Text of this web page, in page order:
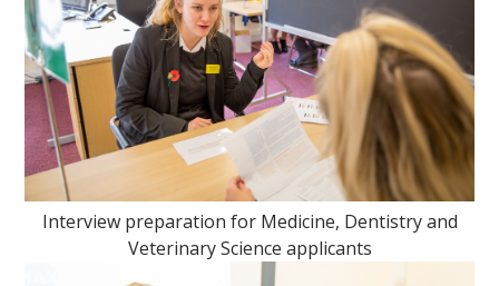
Interview preparation for Medicine, Dentistry and
Veterinary Science applicants